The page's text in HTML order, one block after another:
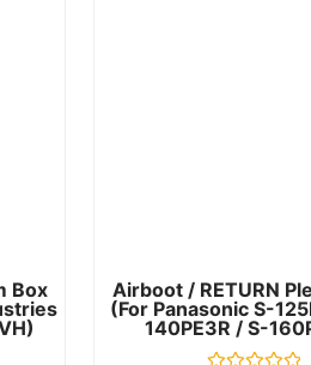
Box
Airboot / RETURN
(for Panasonic S-
140PE3R / S-